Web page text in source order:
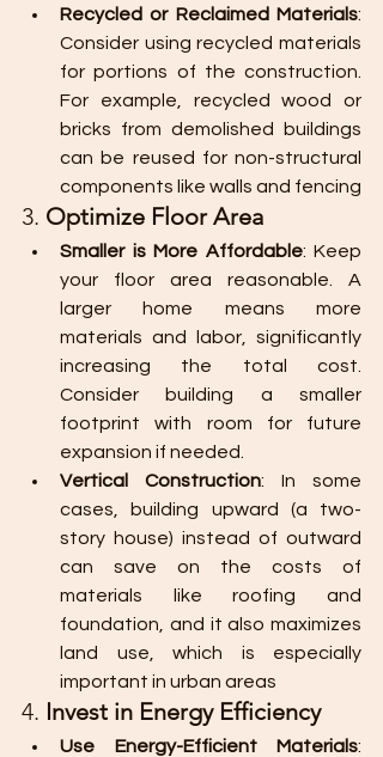
Recycled or Reclaimed Materials:
Consider using recycled materials
for portions of the construction.
For example, recycled wood or
bricks from demolished buildings
can be reused for non-structural
components like walls and fencing​
3. Optimize Floor Area
Smaller is More Affordable: Keep
your floor area reasonable. A
larger home means more
materials and labor, significantly
increasing the total cost.
Consider building a smaller
footprint with room for future
expansion if needed.
Vertical Construction: In some
cases, building upward (a two-
story house) instead of outward
can save on the costs of
materials like roofing and
foundation, and it also maximizes
land use, which is especially
important in urban areas
4. Invest in Energy Efficiency
Use Energy-Efficient Materials: